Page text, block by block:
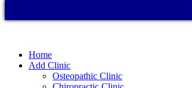
Home
Add Clinic
Osteopathic Clinic